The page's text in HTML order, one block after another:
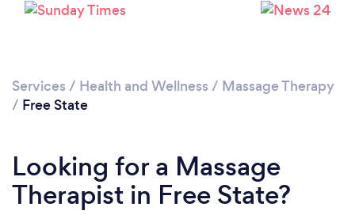
Please wait ...
Services / Health and Wellness / Massage Therapy
/ Free State
Looking for a Massage
Therapist in Free State?